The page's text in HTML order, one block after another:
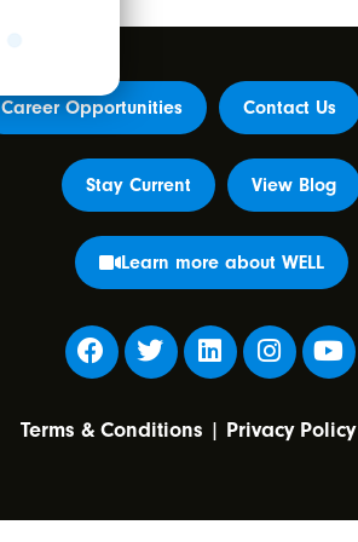
Career Opportunities Contact Us
Stay Current View Blog
Learn more about WELL
Terms & Conditions | Privacy Policy